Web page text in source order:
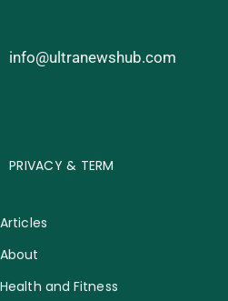
info@ultranewshub.com
PRIVACY & TERM
Articles
About
Health and Fitness